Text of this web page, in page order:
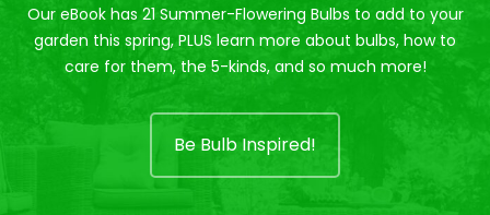
Our eBook has 21 Summer-Flowering Bulbs to add to your
garden this spring, PLUS learn more about bulbs, how to
care for them, the 5-kinds, and so much more!
Be Bulb Inspired!